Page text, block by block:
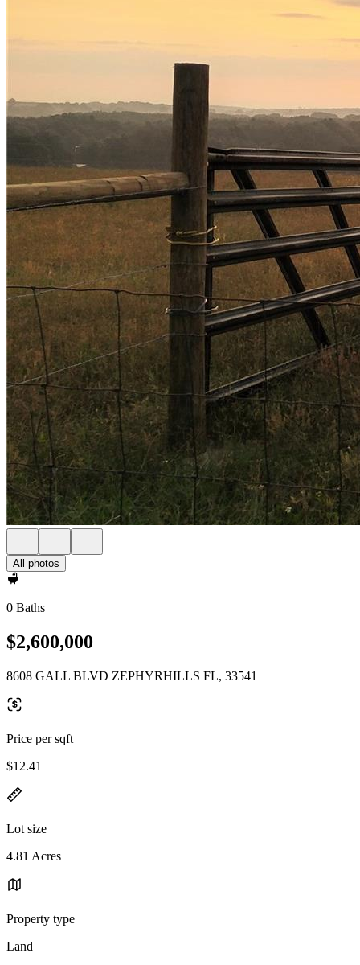
All photos
0 Baths
$2,600,000
8608 GALL BLVD ZEPHYRHILLS FL, 33541
Price per sqft
$12.41
Lot size
4.81 Acres
Property type
Land